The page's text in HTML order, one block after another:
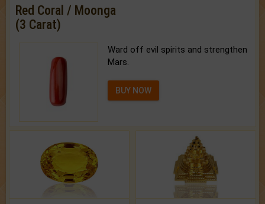
Red Coral / Moonga
(3 Carat)
Ward off evil spirits and strengthen
Mars.
BUY NOW